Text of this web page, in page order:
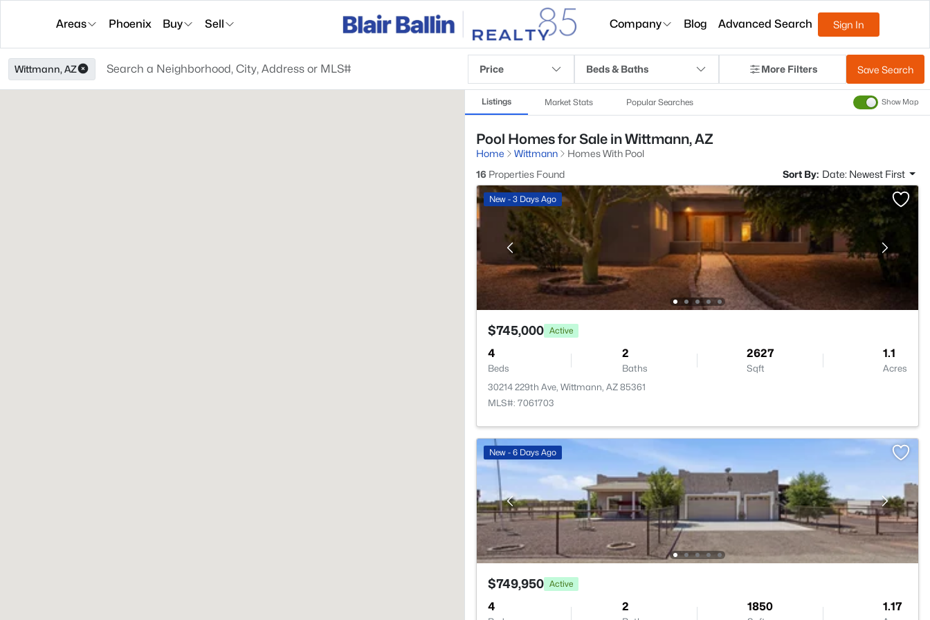
Areas Phoenix Buy Sell Company Blog Advanced Search Sign In
Wittmann, AZ Price Beds & Baths More Filters Save Search
Listings Market Stats Popular Searches Show Map
Pool Homes for Sale in Wittmann, AZ
Home Wittmann
Homes With Pool
16 Properties Found Sort By: Date: Newest First
New - 3 Days Ago
$745,000 Active
4
Beds
2
Baths
2627
Sqft
1.1
Acres
30214 229th Ave, Wittmann, AZ 85361
MLS#: 7061703
New - 6 Days Ago
$749,950 Active
4 2 1850 1.17